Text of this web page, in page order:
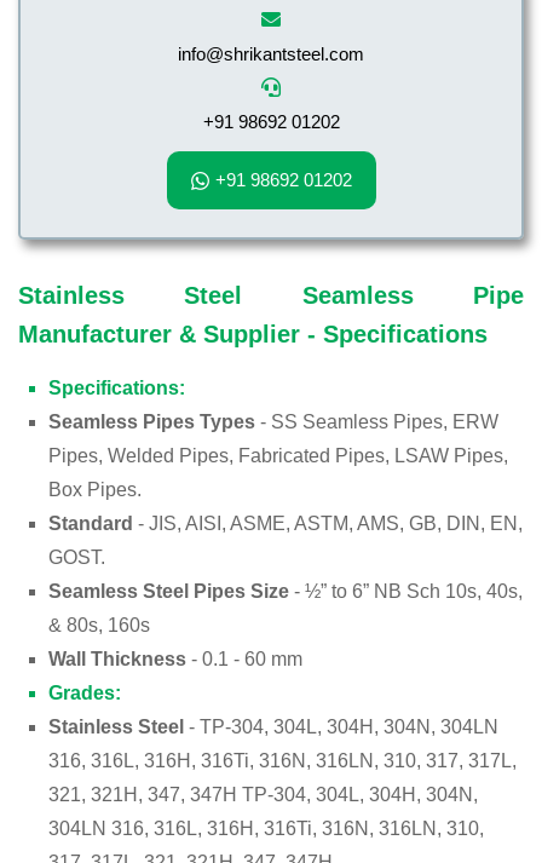
info@shrikantsteel.com
+91 98692 01202
+91 98692 01202
Stainless Steel Seamless Pipe
Manufacturer & Supplier - Specifications
Specifications:
Seamless Pipes Types - SS Seamless Pipes, ERW
Pipes, Welded Pipes, Fabricated Pipes, LSAW Pipes,
Box Pipes.
Standard - JIS, AISI, ASME, ASTM, AMS, GB, DIN, EN,
GOST.
Seamless Steel Pipes Size - ½” to 6” NB Sch 10s, 40s,
& 80s, 160s
Wall Thickness - 0.1 - 60 mm
Grades:
Stainless Steel - TP-304, 304L, 304H, 304N, 304LN
316, 316L, 316H, 316Ti, 316N, 316LN, 310, 317, 317L,
321, 321H, 347, 347H TP-304, 304L, 304H, 304N,
304LN 316, 316L, 316H, 316Ti, 316N, 316LN, 310,